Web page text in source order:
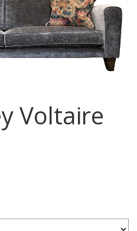
Voltaire